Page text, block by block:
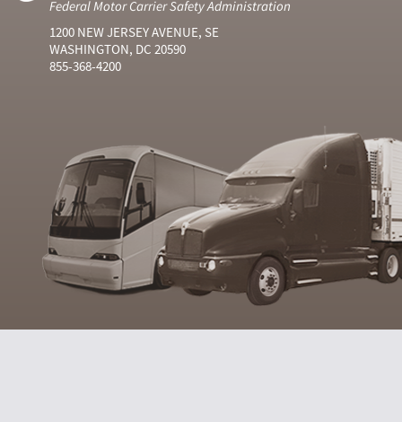
Federal Motor Carrier Safety Administration
1200 NEW JERSEY AVENUE, SE
WASHINGTON, DC 20590
855-368-4200